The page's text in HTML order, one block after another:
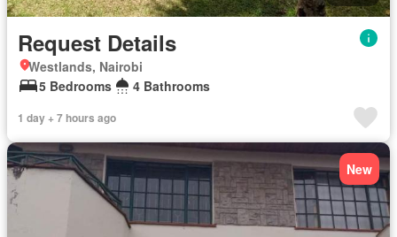
Request Details
Westlands, Nairobi
5 Bedrooms
4 Bathrooms
1 day + 7 hours ago
New